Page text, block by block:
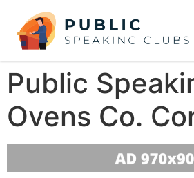
Public
Ovens Co.